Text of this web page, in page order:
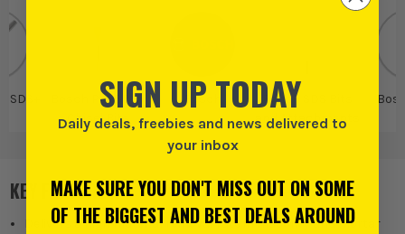
Bosch Pro SDS+
Chisel Bits
Bosch
Bosch SDS Bits
and Attachments
KEY FEATURES
Delivers a high material removal rate in masonry and mortar
SIGN UP TODAY
Daily deals, freebies and news delivered to
your inbox
MAKE SURE YOU DON'T MISS OUT ON SOME
OF THE BIGGEST AND BEST DEALS AROUND